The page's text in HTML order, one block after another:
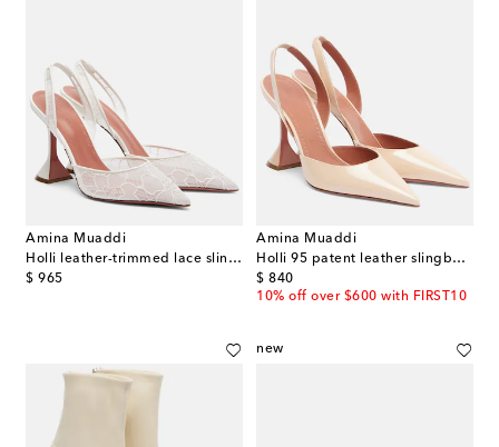
Amina Muaddi
Holli leather-trimmed lace slingback pumps
$ 965
original price
Amina Muaddi
Holli 95 patent leather slingback pumps
$ 840
original price
10% off over $600 with FIRST10
new